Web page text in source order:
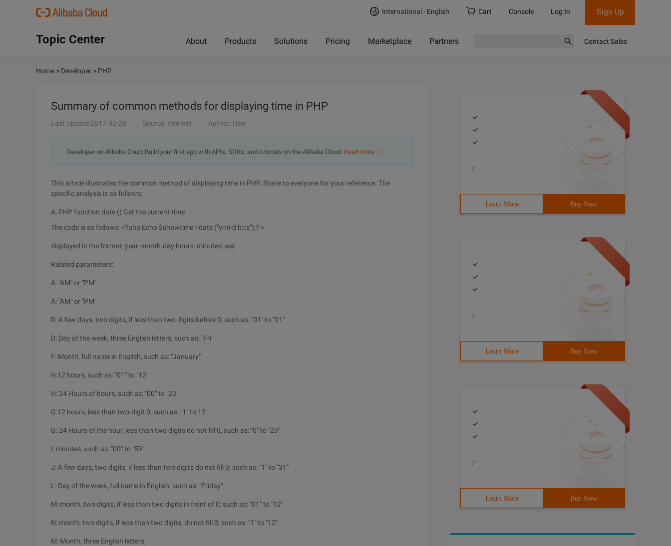
International - English Cart Console Log In Sign Up
Topic Center About Products Solutions Pricing Marketplace Partners Contact Sales
Home > Developer > PHP
Summary of common methods for displaying time in PHP
Last Update:2017-02-28 Source: Internet Author: User
Developer on Alibaba Coud: Build your first app with APIs, SDKs, and tutorials on the Alibaba Cloud. Read more ＞
This article illustrates the common method of displaying time in PHP. Share to everyone for your reference. The
specific analysis is as follows:
A, PHP function date () Get the current time
The code is as follows: <?php Echo $showtime =date ("y-m-d h:i:s");? >
displayed in the format: year-month-day hours: minutes: sec
Related parameters:
A: "AM" or "PM"
A: "AM" or "PM"
D: A few days, two digits, if less than two digits before 0, such as: "01" to "31"
D: Day of the week, three English letters, such as: "Fri"
F: Month, full name in English, such as: "January"
H:12 hours, such as: "01" to "12"
H: 24 Hours of hours, such as: "00" to "23"
G:12 hours, less than two-digit 0, such as: "1" to 12 "
G: 24 Hours of the hour, less than two digits do not fill 0, such as: "0" to "23"
I: minutes, such as: "00" to "59"
J: A few days, two digits, if less than two digits do not fill 0, such as: "1" to "31"
L: Day of the week, full name in English, such as: "Friday"
M: month, two digits, if less than two digits in front of 0; such as: "01" to "12"
N: month, two digits, if less than two digits, do not fill 0, such as: "1" to "12"
M: Month, three English letters;
/
Learn More Buy Now
/
Learn More Buy Now
/
Learn More Buy Now